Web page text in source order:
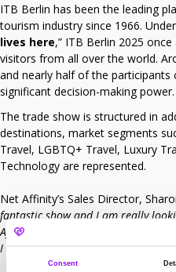
Consent
ITB Berlin has been the leading
tourism industry since 1966.
lives here,” ITB Berlin 2025
visitors from all over the world.
and nearly half of the
significant decision-making power.
The trade show is structured in
destinations, market segments
Travel, LGBTQ+ Travel, Luxury
Technology are represented.
Net Affinity’s Sales Director,
fantastic show and I am really
Affinity will be exhibiting in
I am excited to see what